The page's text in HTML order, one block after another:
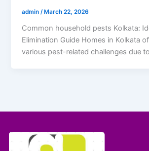
admin/ March 22, 2026
Common household pests Kolkata:
Elimination Guide Homes in Kolkata
various pest-related challenges due